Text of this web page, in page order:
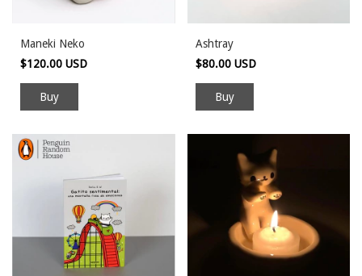
Maneki Neko
$120.00 USD
Ashtray
$80.00 USD